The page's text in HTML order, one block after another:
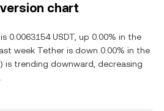
chart
0.0063154 USDT, up 0.00% in the
week Tether is down 0.00% in the
is trending downward, decreasing